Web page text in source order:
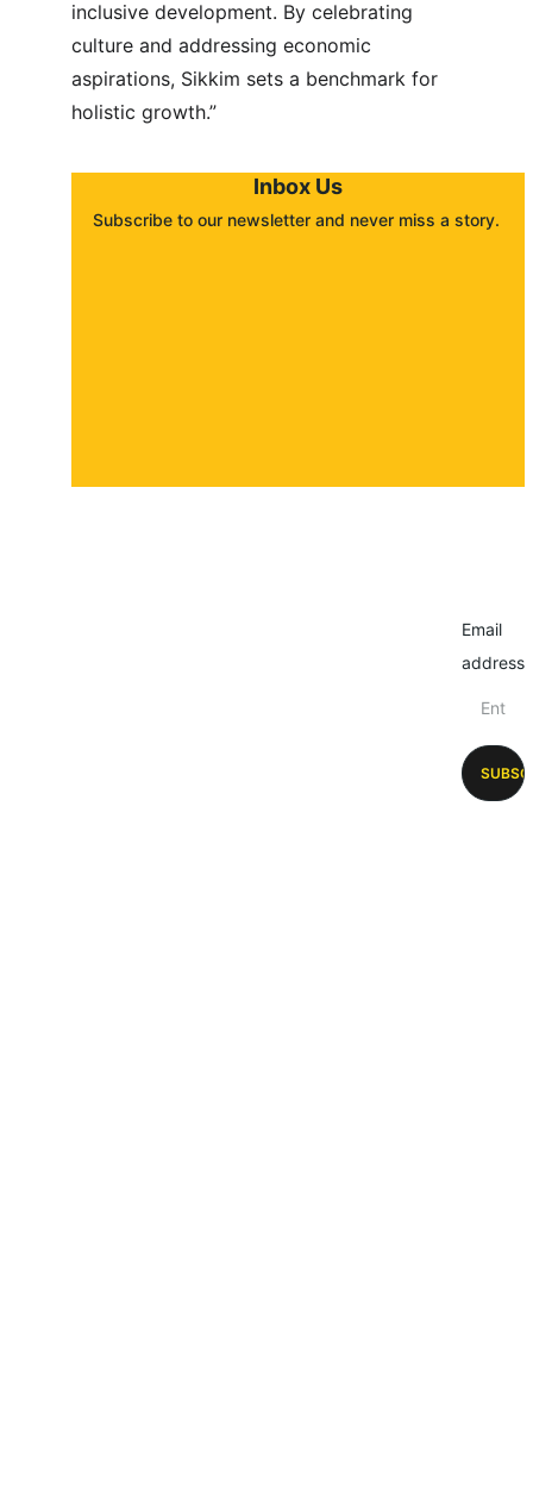
inclusive development. By celebrating
culture and addressing economic
aspirations, Sikkim sets a benchmark for
holistic growth.”
Inbox Us
Subscribe to our newsletter and never miss a story.
Email
address